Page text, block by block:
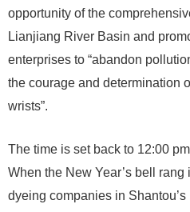
opportunity of the
Lianjiang River Basin and
enterprises to “abandon
the courage and determination
wrists”.
The time is set back to 12:00
When the New Year’s bell
dyeing companies in